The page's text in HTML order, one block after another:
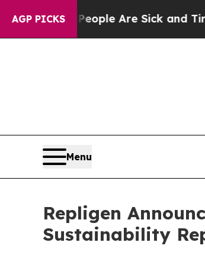
AGP PICKS
“People Are Sick and Tired of
Menu
Repligen
Sustainability